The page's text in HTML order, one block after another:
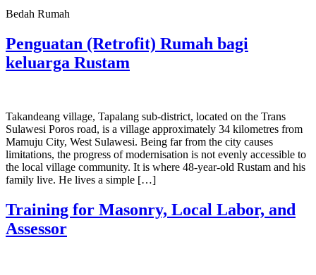
Bedah Rumah
Penguatan (Retrofit) Rumah bagi
keluarga Rustam
Takandeang village, Tapalang sub-district, located on the Trans
Sulawesi Poros road, is a village approximately 34 kilometres from
Mamuju City, West Sulawesi. Being far from the city causes
limitations, the progress of modernisation is not evenly accessible to
the local village community. It is where 48-year-old Rustam and his
family live. He lives a simple […]
Training for Masonry, Local Labor, and
Assessor